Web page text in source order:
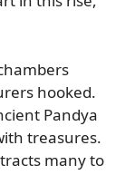
hooked.
Pandya
treasures.
many to